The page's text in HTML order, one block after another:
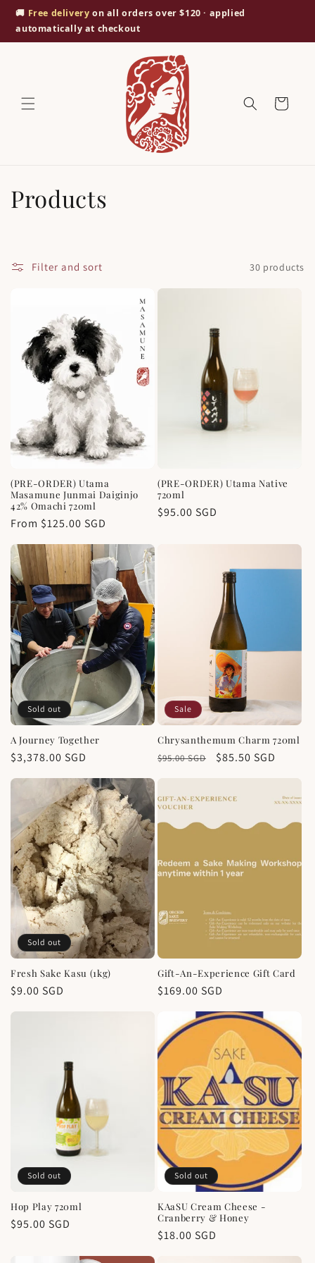
Skip to
content
🚚 Free delivery on all orders over $120 · applied
automatically at checkout
Cart
C
l
o
n
:
Products
Filter and sort 30 products
(PRE-ORDER) Utama
Masamune Junmai Daiginjo
42% Omachi 720ml
Regular
price
From $125.00 SGD
(PRE-ORDER) Utama Native
720ml
Regular
$95.00 SGD
Sold out
A Journey Together
Regular
$3,378.00 SGD
Sale
Chrysanthemum Charm 720ml
Regular
$95.00 SGD
Sale
$85.50 SGD
Sold out
Fresh Sake Kasu (1kg)
Regular
$9.00 SGD
Gift-An-Experience Gift Card
Regular
$169.00 SGD
Sold out
Hop Play 720ml
Regular
$95.00 SGD
Sold out
KAaSU Cream Cheese -
Cranberry & Honey
Regular
$18.00 SGD